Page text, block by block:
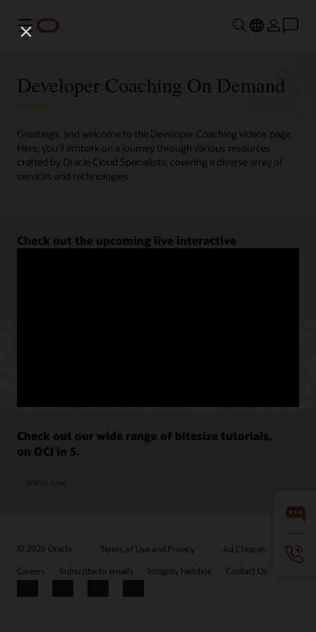
Menu
Developer Coaching On Demand
Greetings, and welcome to the Developer Coaching videos page.
Here, you'll embark on a journey through various resources
crafted by Oracle Cloud Specialists, covering a diverse array of
services and technologies.
Check out the upcoming live interactive
Check out our wide range of bitesize tutorials,
on OCI in 5.
Watch now
© 2026 Oracle Terms of Use and Privacy
Ad Choices
Careers
Subscribe to emails Integrity Helpline Contact Us
Facebook
X LinkedInYouTube